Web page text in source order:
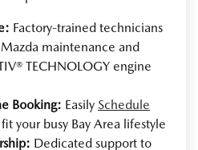
Factory-trained technicians
maintenance and
TECHNOLOGY engine
Booking: Easily Schedule
your busy Bay Area lifestyle
Dedicated support to